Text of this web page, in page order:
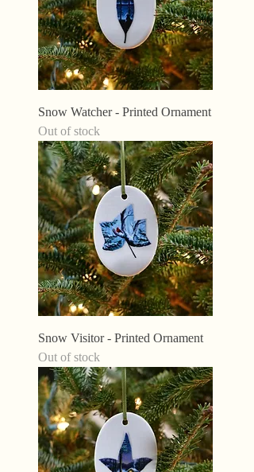
Snow Watcher - Printed Ornament
Out of stock
Snow Visitor - Printed Ornament
Out of stock